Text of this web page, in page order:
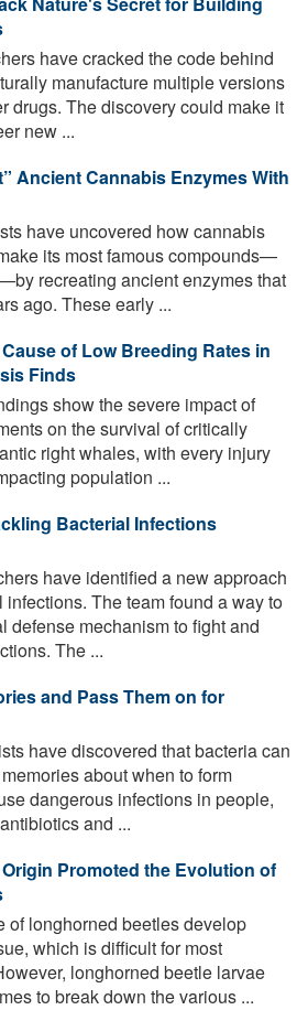
have cracked the code behind
manufacture multiple versions
drugs. The discovery could make it
new ...
Ancient Cannabis Enzymes With
have uncovered how cannabis
its most famous compounds—
recreating ancient enzymes that
ago. These early ...
of Low Breeding Rates in
Finds
show the severe impact of
on the survival of critically
right whales, with every injury
population ...
Bacterial Infections
have identified a new approach
The team found a way to
defense mechanism to fight and
The ...
and Pass Them on for
have discovered that bacteria can
about when to form
dangerous infections in people,
and ...
Promoted the Evolution of
of longhorned beetles develop
which is difficult for most
longhorned beetle larvae
to break down the various ...